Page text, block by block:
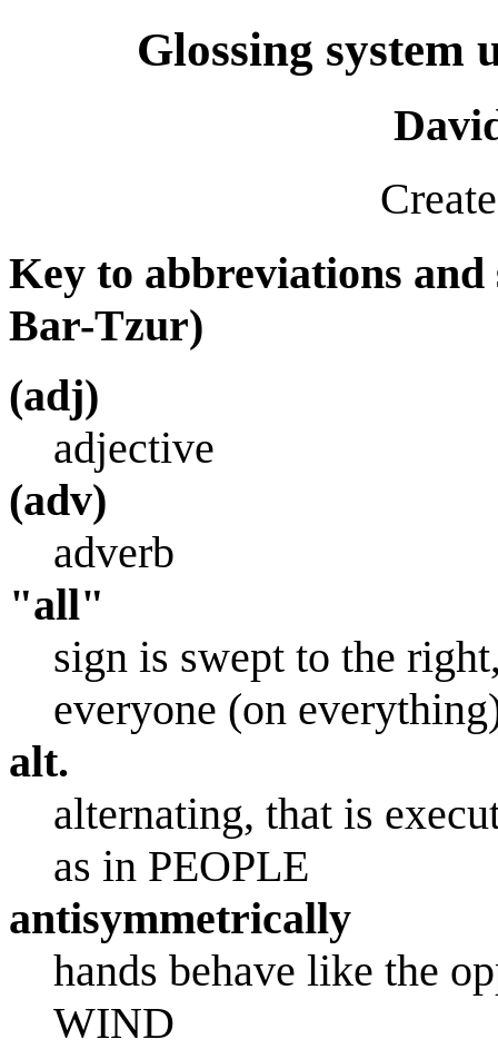
Glossing system
Key to abbreviations
Bar-Tzur)
(adj)
adjective
(adv)
adverb
"all"
sign is swept to the
everyone (on
alt.
alternating, that is
as in PEOPLE
antisymmetrically
hands behave like the
WIND